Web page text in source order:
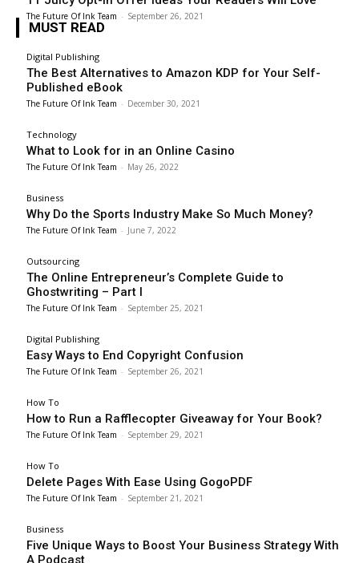
The Future Of Ink Team - September 26, 2021
MUST READ
Digital Publishing
The Best Alternatives to Amazon KDP for Your Self-
Published eBook
The Future Of Ink Team - December 30, 2021
Technology
What to Look for in an Online Casino
The Future Of Ink Team - May 26, 2022
Business
Why Do the Sports Industry Make So Much Money?
The Future Of Ink Team - June 7, 2022
Outsourcing
The Online Entrepreneur’s Complete Guide to
Ghostwriting – Part I
The Future Of Ink Team - September 25, 2021
Digital Publishing
Easy Ways to End Copyright Confusion
The Future Of Ink Team - September 26, 2021
How To
How to Run a Rafflecopter Giveaway for Your Book?
The Future Of Ink Team - September 29, 2021
How To
Delete Pages With Ease Using GogoPDF
The Future Of Ink Team - September 21, 2021
Business
Five Unique Ways to Boost Your Business Strategy With
A Podcast